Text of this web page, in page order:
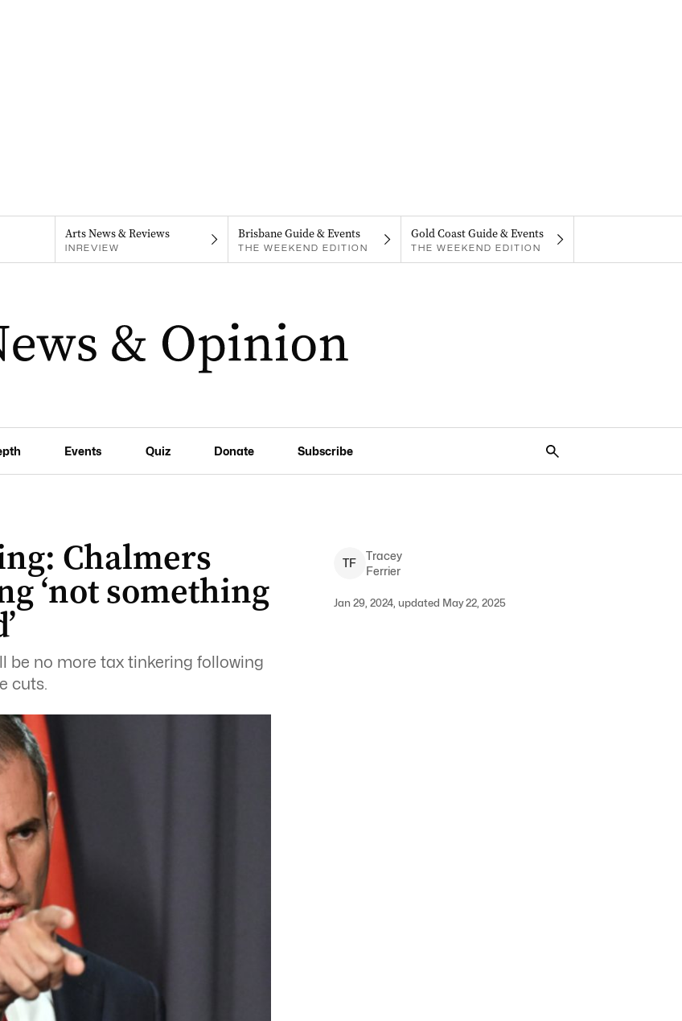
Arts News & Reviews
INREVIEW
Brisbane Guide & Events
THE WEEKEND EDITION
Gold Coast Guide & Events
THE WEEKEND EDITION
Events Quiz Donate Subscribe
Chalmers
‘not something
be no more tax tinkering following
cuts.
TF
Tracey
Ferrier
Jan 29, 2024, updated May 22, 2025